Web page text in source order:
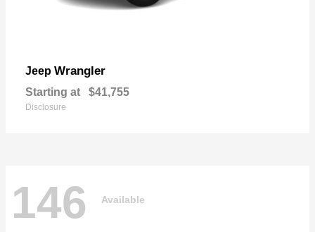
Jeep Wrangler
Starting at $41,755
Disclosure
146 Available